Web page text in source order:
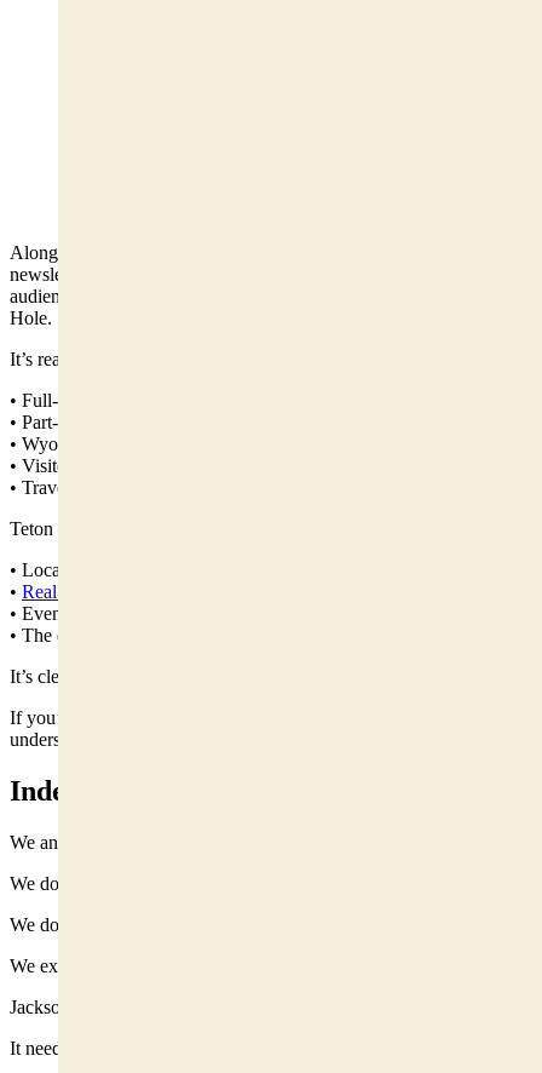
Alongside Antlers Arch, we publish
newsletter with more than 14,000 subscribers and a growing
audience of locals, homeowners, and visitors following Jackson
Hole.
It’s read by:
• Full-time Jackson residents
• Part-time homeowners
• Wyoming readers who track Teton County issues
• Visitors planning trips
• Travelers who want to understand Jackson beyond the brochure
Teton Tattle delivers:
• Local policy updates in plain English
• Real estate
• Event guides and community happenings
• The debates shaping the valley
It’s clear. Direct. Occasionally sarcastic. Always informed.
If you’re visiting Jackson, or thinking about it, it’s the fastest way to
understand what’s really happening here.
Independent Means Accountable
We answer to readers, not a national parent company.
We don’t exist to promote development.
We don’t exist to block development.
We exist to examine it.
Jackson Hole doesn’t need louder coverage.
It needs coverage rooted here.